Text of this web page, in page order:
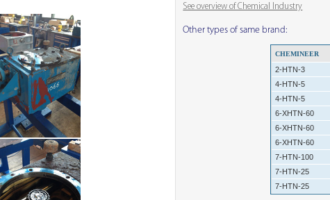
See overview of Chemical Industry
Other types of same brand:
CHEMINEER
2-HTN-3
4-HTN-5
4-HTN-5
6-XHTN-60
6-XHTN-60
6-XHTN-60
7-HTN-100
7-HTN-25
7-HTN-25